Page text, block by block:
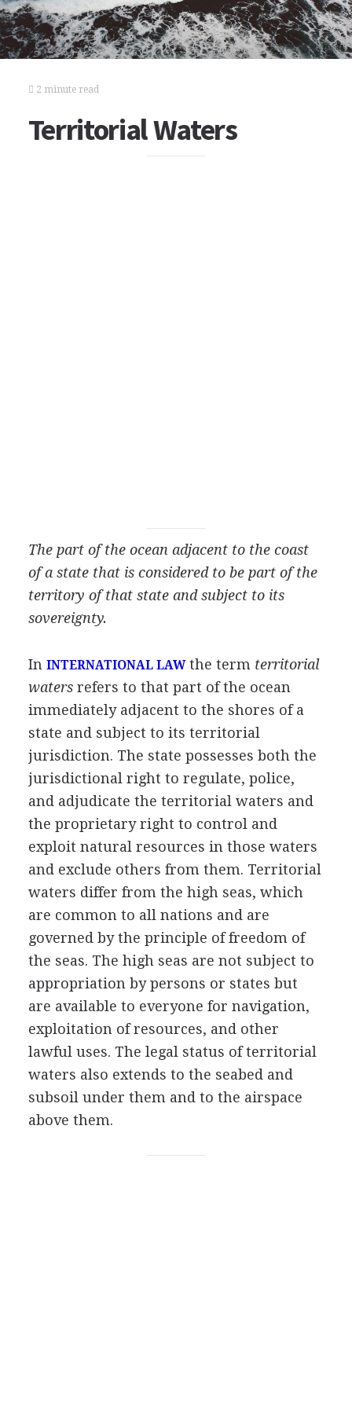
2 minute read
Territorial Waters
The part of the ocean adjacent to the coast
of a state that is considered to be part of the
territory of that state and subject to its
sovereignty.
In INTERNATIONAL LAWthe term territorial
watersrefers to that part of the ocean
immediately adjacent to the shores of a
state and subject to its territorial
jurisdiction. The state possesses both the
jurisdictional right to regulate, police,
and adjudicate the territorial waters and
the proprietary right to control and
exploit natural resources in those waters
and exclude others from them. Territorial
waters differ from the high seas, which
are common to all nations and are
governed by the principle of freedom of
the seas. The high seas are not subject to
appropriation by persons or states but
are available to everyone for navigation,
exploitation of resources, and other
lawful uses. The legal status of territorial
waters also extends to the seabed and
subsoil under them and to the airspace
above them.